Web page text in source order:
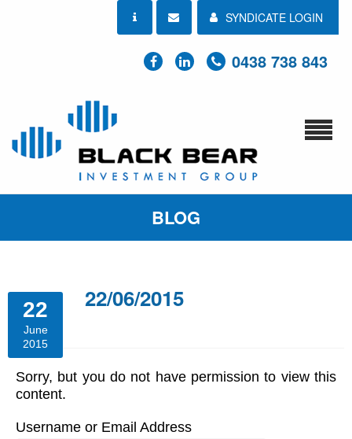
SYNDICATE LOGIN
0438 738 843
BLOG
22
June
2015
22/06/2015
Sorry, but you do not have permission to view this
content.
Username or Email Address